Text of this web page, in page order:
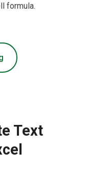
formula.
Text